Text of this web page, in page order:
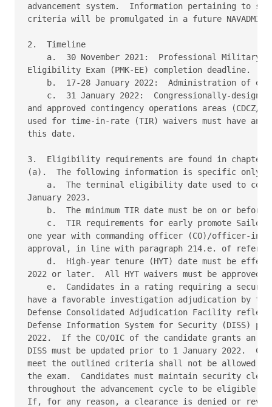
advancement system.  Information pertaining to
criteria will be promulgated in a future
2.  Timeline
a.  30 November 2021:  Professional Military
Eligibility Exam (PMK-EE) completion deadline.
b.  17-28 January 2022:  Administration of
c.  31 January 2022:  Congressionally-
and approved contingency operations areas (CDCZ/
used for time-in-rate (TIR) waivers must have an
this date.
3.  Eligibility requirements are found in chapter
(a).  The following information is specific only
a.  The terminal eligibility date used to
January 2023.
b.  The minimum TIR date must be on or
c.  TIR requirements for early promote
one year with commanding officer (CO)/officer-in-
approval, in line with paragraph 214.e. of
d.  High-year tenure (HYT) date must be
2022 or later.  All HYT waivers must be approved
e.  Candidates in a rating requiring a
have a favorable investigation adjudication by
Defense Consolidated Adjudication Facility
Defense Information System for Security (DISS)
2022.  If the CO/OIC of the candidate grants an
DISS must be updated prior to 1 January 2022.
meet the outlined criteria shall not be allowed
the exam.  Candidates must maintain security
throughout the advancement cycle to be eligible
If, for any reason, a clearance is denied or